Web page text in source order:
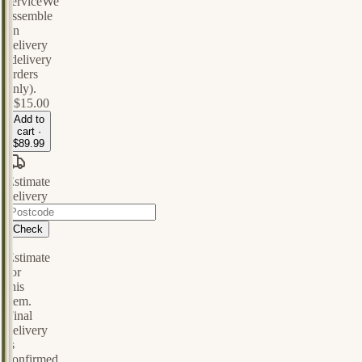
assemble
on
delivery
(delivery
orders
only).
+$15.00
Add to
cart ·
$89.99
Estimate
delivery
Check
Estimate
for
this
item.
Final
delivery
is
confirmed